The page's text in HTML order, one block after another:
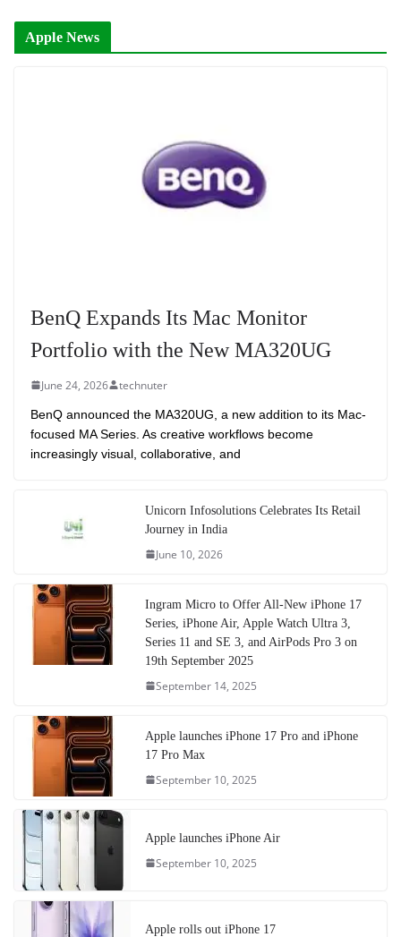
Apple News
BenQ Expands Its Mac Monitor
Portfolio with the New MA320UG
June 24, 2026 technuter
BenQ announced the MA320UG, a new addition to its Mac-
focused MA Series. As creative workflows become
increasingly visual, collaborative, and
Unicorn Infosolutions Celebrates Its Retail
Journey in India
June 10, 2026
Ingram Micro to Offer All-New iPhone 17
Series, iPhone Air, Apple Watch Ultra 3,
Series 11 and SE 3, and AirPods Pro 3 on
19th September 2025
September 14, 2025
Apple launches iPhone 17 Pro and iPhone
17 Pro Max
September 10, 2025
Apple launches iPhone Air
September 10, 2025
Apple rolls out iPhone 17